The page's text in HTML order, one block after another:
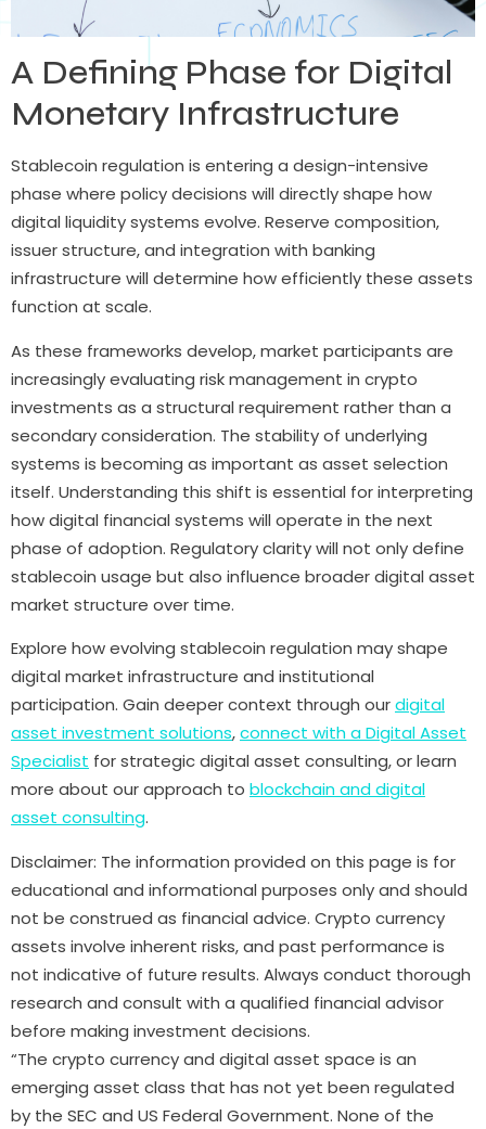
A Defining Phase for Digital
Monetary Infrastructure
Stablecoin regulation is entering a design-intensive
phase where policy decisions will directly shape how
digital liquidity systems evolve. Reserve composition,
issuer structure, and integration with banking
infrastructure will determine how efficiently these assets
function at scale.
As these frameworks develop, market participants are
increasingly evaluating risk management in crypto
investments as a structural requirement rather than a
secondary consideration. The stability of underlying
systems is becoming as important as asset selection
itself. Understanding this shift is essential for interpreting
how digital financial systems will operate in the next
phase of adoption. Regulatory clarity will not only define
stablecoin usage but also influence broader digital asset
market structure over time.
Explore how evolving stablecoin regulation may shape
digital market infrastructure and institutional
participation. Gain deeper context through ourdigital
asset investment solutions,connect with aDigital Asset
Specialist for strategic digital asset consulting, or learn
more about our approach to blockchain and digital
asset consulting.
Disclaimer: The information provided on this page is for
educational and informational purposes only and should
not be construed as financial advice. Crypto currency
assets involve inherent risks, and past performance is
not indicative of future results. Always conduct thorough
research and consult with a qualified financial advisor
before making investment decisions.
“The crypto currency and digital asset space is an
emerging asset class that has not yet been regulated
by the SEC and US Federal Government. None of the